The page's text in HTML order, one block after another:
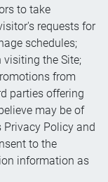
to take
requests for
schedules;
the Site;
from
parties offering
may be of
Policy and
to the
information as